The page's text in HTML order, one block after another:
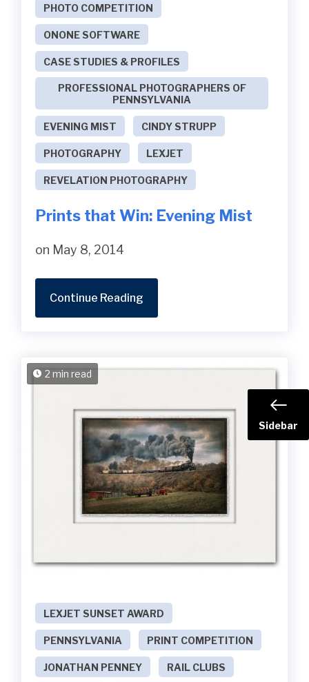
PHOTO COMPETITION
ONONE SOFTWARE
CASE STUDIES & PROFILES
PROFESSIONAL PHOTOGRAPHERS OF
PENNSYLVANIA
EVENING MIST CINDY STRUPP
PHOTOGRAPHY LEXJET
REVELATION PHOTOGRAPHY
Prints that Win: Evening Mist
on May 8, 2014
Continue Reading
2 min read
LEXJET SUNSET AWARD
PENNSYLVANIA PRINT COMPETITION
JONATHAN PENNEY RAIL CLUBS
Sidebar